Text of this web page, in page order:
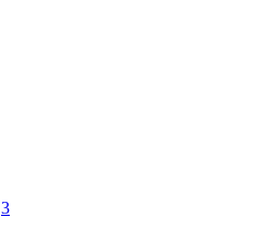
3